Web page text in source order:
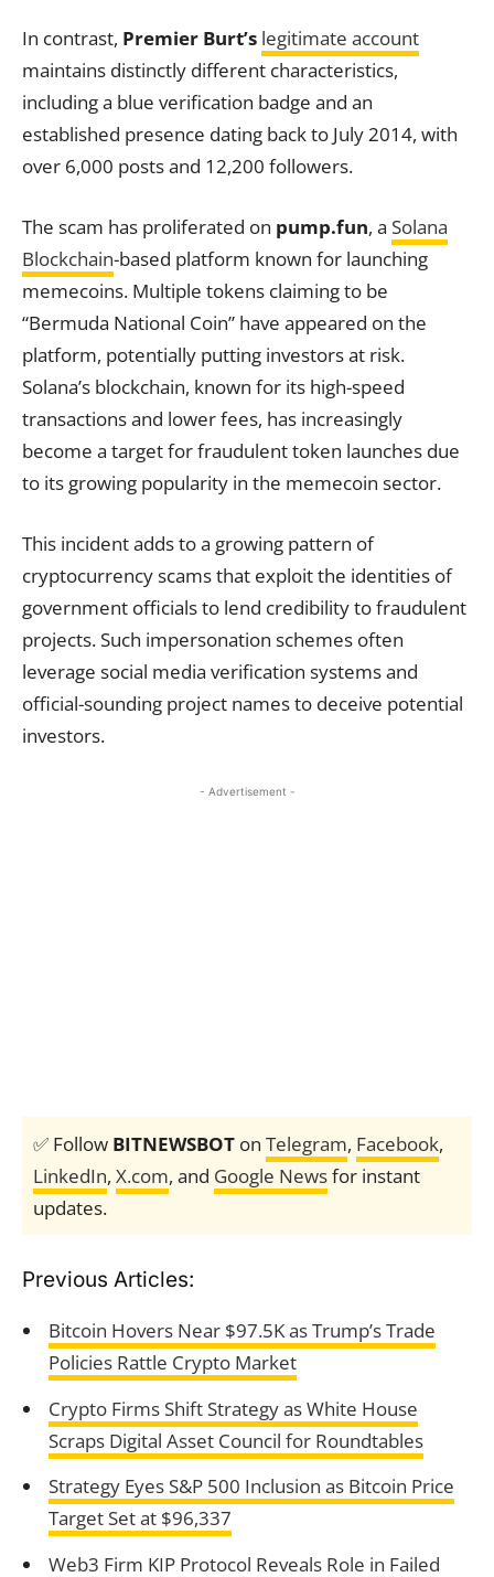
In contrast, Premier Burt’s legitimate account
maintains distinctly different characteristics,
including a blue verification badge and an
established presence dating back to July 2014, with
over 6,000 posts and 12,200 followers.
The scam has proliferated on pump.fun, a Solana
Blockchain-based platform known for launching
memecoins. Multiple tokens claiming to be
“Bermuda National Coin” have appeared on the
platform, potentially putting investors at risk.
Solana’s blockchain, known for its high-speed
transactions and lower fees, has increasingly
become a target for fraudulent token launches due
to its growing popularity in the memecoin sector.
This incident adds to a growing pattern of
cryptocurrency scams that exploit the identities of
government officials to lend credibility to fraudulent
projects. Such impersonation schemes often
leverage social media verification systems and
official-sounding project names to deceive potential
investors.
- Advertisement -
✅ Follow BITNEWSBOT on Telegram, Facebook,
LinkedIn, X.com, and Google Newsfor instant
updates.
Previous Articles:
Bitcoin Hovers Near $97.5K as Trump’s Trade
Policies Rattle Crypto Market
Crypto Firms Shift Strategy as White House
Scraps Digital Asset Council for Roundtables
Strategy Eyes S&P 500 Inclusion as Bitcoin Price
Target Set at $96,337
Web3 Firm KIP Protocol Reveals Role in Failed